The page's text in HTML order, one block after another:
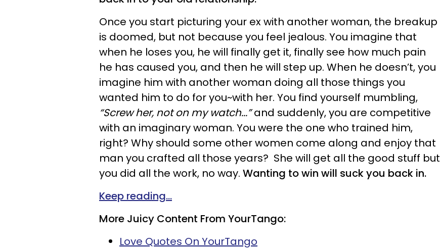
Once you start picturing your ex with another woman, the breakup
is doomed, but not because you feel jealous. You imagine that
when he loses you, he will finally get it, finally see how much pain
he has caused you, and then he will step up. When he doesn’t, you
imagine him with another woman doing all those things you
wanted him to do for you~with her. You find yourself mumbling,
“Screw her, not on my watch...”and suddenly, you are competitive
with an imaginary woman. You were the one who trained him,
right? Why should some other women come along and enjoy that
man you crafted all those years? She will get all the good stuff but
you did all the work, no way. Wanting to win will suck you back in.
Keep reading...
More Juicy Content From YourTango:
Love Quotes On YourTango